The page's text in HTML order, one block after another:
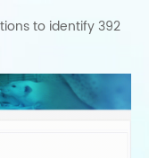
to identify 392